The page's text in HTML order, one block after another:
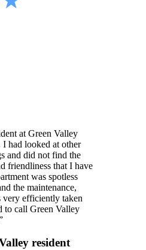
at Green Valley
had looked at other
and did not find the
friendliness that I have
was spotless
the maintenance,
very efficiently taken
to call Green Valley
resident